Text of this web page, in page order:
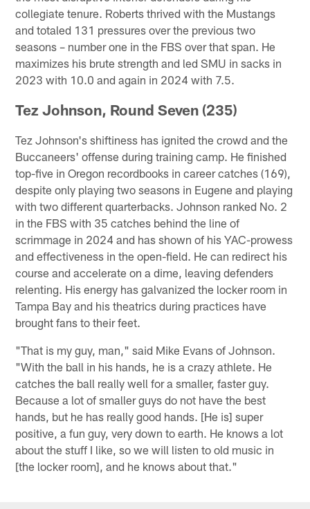
collegiate tenure. Roberts thrived with the Mustangs
and totaled 131 pressures over the previous two
seasons – number one in the FBS over that span. He
maximizes his brute strength and led SMU in sacks in
2023 with 10.0 and again in 2024 with 7.5.
Tez Johnson, Round Seven (235)
Tez Johnson's shiftiness has ignited the crowd and the
Buccaneers' offense during training camp. He finished
top-five in Oregon recordbooks in career catches (169),
despite only playing two seasons in Eugene and playing
with two different quarterbacks. Johnson ranked No. 2
in the FBS with 35 catches behind the line of
scrimmage in 2024 and has shown of his YAC-prowess
and effectiveness in the open-field. He can redirect his
course and accelerate on a dime, leaving defenders
relenting. His energy has galvanized the locker room in
Tampa Bay and his theatrics during practices have
brought fans to their feet.
"That is my guy, man," said Mike Evans of Johnson.
"With the ball in his hands, he is a crazy athlete. He
catches the ball really well for a smaller, faster guy.
Because a lot of smaller guys do not have the best
hands, but he has really good hands. [He is] super
positive, a fun guy, very down to earth. He knows a lot
about the stuff I like, so we will listen to old music in
[the locker room], and he knows about that."